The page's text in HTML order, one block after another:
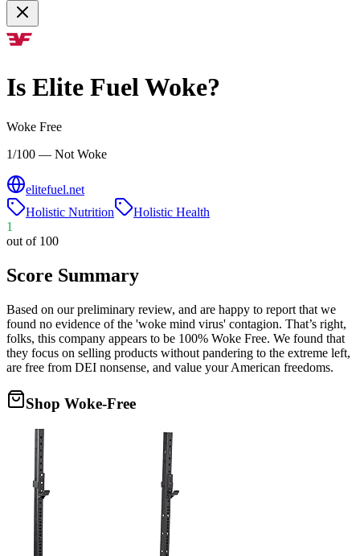
Is Elite FuelWoke?
Woke Free
1/100 — Not Woke
elitefuel.net
Holistic Nutrition
Holistic Health
1
out of 100
Score Summary
Based on our preliminary review, and are happy to report that we
found no evidence of the 'woke mind virus' contagion. That’s right,
folks, this company appears to be 100% Woke Free. We found that
they focus on selling products without pandering to the extreme left,
are free from DEI nonsense, and value your American freedoms.
Shop Woke-Free